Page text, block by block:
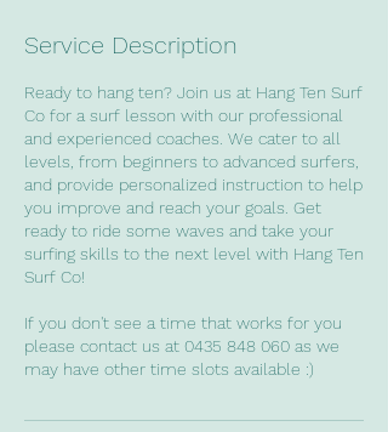
Service Description
Ready to hang ten? Join us at Hang Ten Surf
Co for a surf lesson with our professional
and experienced coaches. We cater to all
levels, from beginners to advanced surfers,
and provide personalized instruction to help
you improve and reach your goals. Get
ready to ride some waves and take your
surfing skills to the next level with Hang Ten
Surf Co!
If you don't see a time that works for you
please contact us at 0435 848 060 as we
may have other time slots available :)